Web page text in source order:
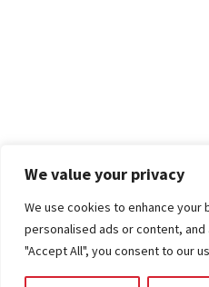
We value your privacy
We use cookies to enhance
personalised ads or content, and
"Accept All", you consent to our